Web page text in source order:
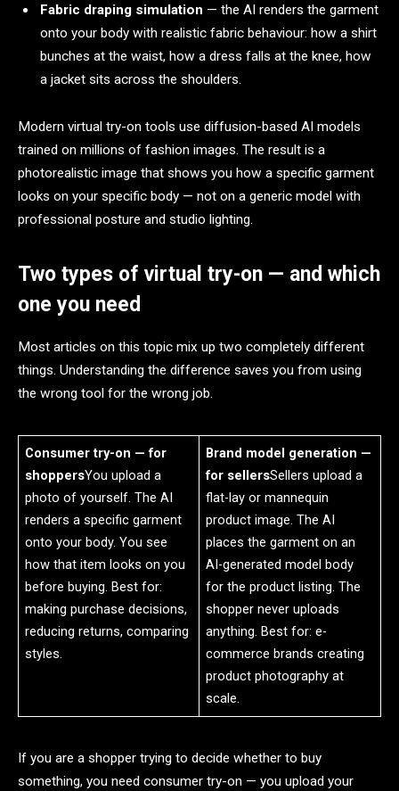
Fabric draping simulation — the AI renders the garment
onto your body with realistic fabric behaviour: how a shirt
bunches at the waist, how a dress falls at the knee, how
a jacket sits across the shoulders.
Modern virtual try-on tools use diffusion-based AI models
trained on millions of fashion images. The result is a
photorealistic image that shows you how a specific garment
looks on your specific body — not on a generic model with
professional posture and studio lighting.
Two types of virtual try-on — and which
one you need
Most articles on this topic mix up two completely different
things. Understanding the difference saves you from using
the wrong tool for the wrong job.
Consumer try-on — for
shoppersYou upload a
photo of yourself. The AI
renders a specific garment
onto your body. You see
how that item looks on you
before buying. Best for:
making purchase decisions,
reducing returns, comparing
styles.
Brand model generation —
for sellersSellers upload a
flat-lay or mannequin
product image. The AI
places the garment on an
AI-generated model body
for the product listing. The
shopper never uploads
anything. Best for: e-
commerce brands creating
product photography at
scale.
If you are a shopper trying to decide whether to buy
something, you need consumer try-on — you upload your